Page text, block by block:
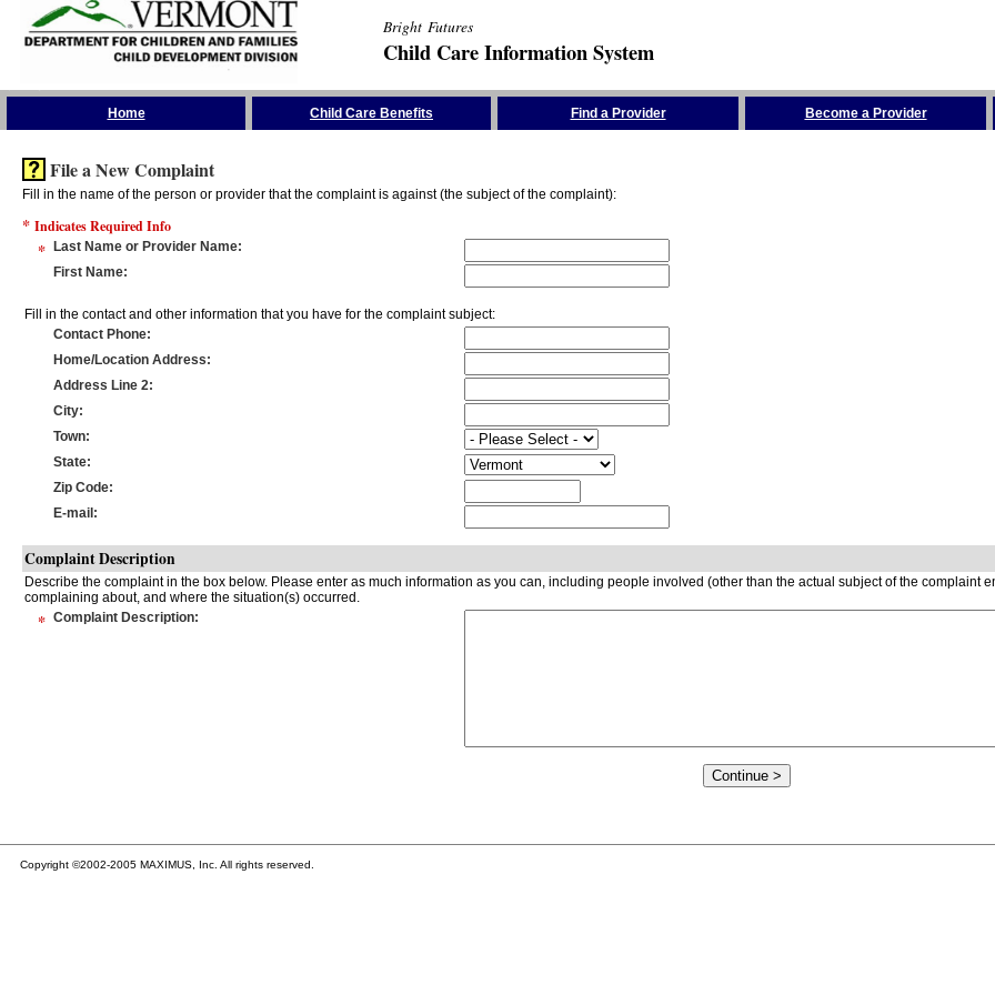
Bright Futures
Child Care Information System
Home Child Care Benefits Find a Provider Become a Provider
File a New Complaint
Fill in the name of the person or provider that the complaint is against (the subject of the complaint):
* Indicates Required Info
* Last Name or Provider Name:
First Name:
Fill in the contact and other information that you have for the complaint subject:
Contact Phone:
Home/Location Address:
Address Line 2:
City:
Town:
State:
Zip Code:
E-mail :
Complaint Description
Describe the complaint in the box below. Please enter as much information as you can, including people involved (other than the actual subject of the complaint
complaining about, and where the situation(s) occurred.
* Complaint Description:
Copyright ©2002-2005 MAXIMUS, Inc. All rights reserved.